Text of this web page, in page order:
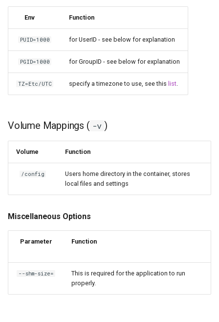
Env Function
PUID=1000 for UserID - see below for explanation
PGID=1000 for GroupID - see below for explanation
TZ=Etc/UTC specify a timezone to use, see this list
Volume Mappings ( -v )
Volume Function
/config
Users home directory in the container, stores
local files and settings
Miscellaneous Options
Parameter Function
--shm-size=
This is required for the application to run
properly.